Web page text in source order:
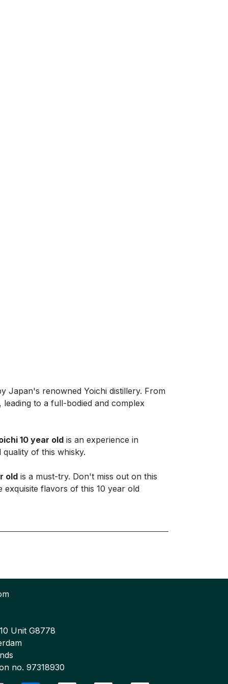
Japan's renowned Yoichi distillery. From
to a full-bodied and complex
10 year old is an experience in
of this whisky.
old is a must-try. Don't miss out on this
flavors of this 10 year old
Unit G8778
no. 97318930